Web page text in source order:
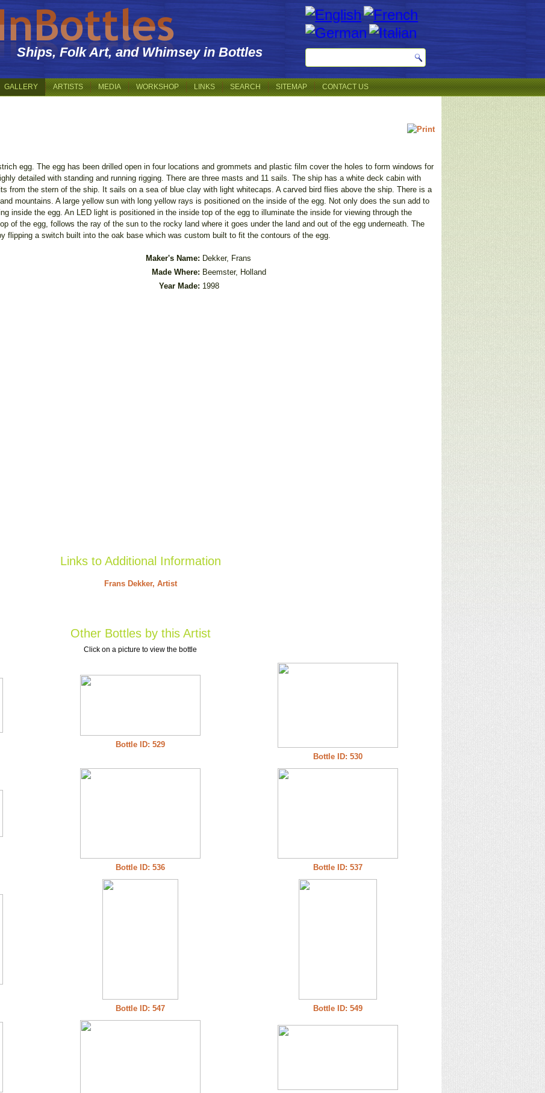
Ships, Folk Art, and Whimsey in Bottles
GALLERY ARTISTS MEDIA WORKSHOP LINKS SEARCH SITEMAP CONTACT US
egg. The egg has been drilled open in four locations and grommets and plastic film cover the holes to form windows for
detailed with standing and running rigging. There are three masts and 11 sails. The ship has a white deck cabin with
from the stern of the ship. It sails on a sea of blue clay with light whitecaps. A carved bird flies above the ship. There is a
mountains. A large yellow sun with long yellow rays is positioned on the inside of the egg. Not only does the sun add to
inside the egg. An LED light is positioned in the inside top of the egg to illuminate the inside for viewing through the
of the egg, follows the ray of the sun to the rocky land where it goes under the land and out of the egg underneath. The
flipping a switch built into the oak base which was custom built to fit the contours of the egg.
Maker's Name: Dekker, Frans
Made Where: Beemster, Holland
Year Made: 1998
Links to Additional Information
Frans Dekker, Artist
Other Bottles by this Artist
Click on a picture to view the bottle
Bottle ID: 529
Bottle ID: 530
Bottle ID: 536 Bottle ID: 537
Bottle ID: 547
Bottle ID: 549